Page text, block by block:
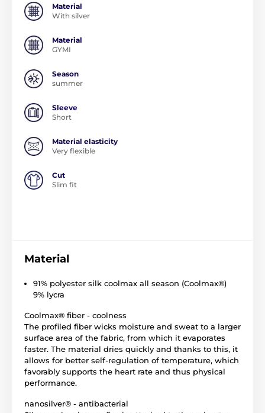
Material
With silver
Material
GYMI
Season
summer
Sleeve
Short
Material elasticity
Very flexible
Cut
Slim fit
Material
91% polyester silk coolmax all season (Coolmax®)
9% lycra
Coolmax® fiber - coolness
The profiled fiber wicks moisture and sweat to a larger
surface area of ​​the fabric, from which it evaporates
faster. The material dries quickly and thanks to this, it
allows for better self-regulation of temperature, which
favorably supports the heart rate and thus physical
performance.
nanosilver® - antibacterial